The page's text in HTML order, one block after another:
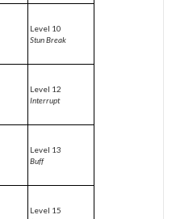
Level 10
Stun Break
Level 12
Interrupt
Level 13
Buff
Level 15